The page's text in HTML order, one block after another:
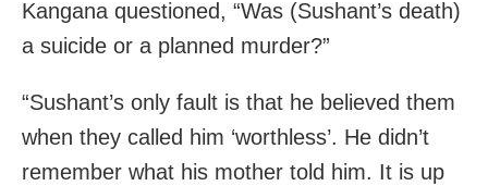
Kangana questioned, “Was (Sushant’s death)
a suicide or a planned murder?”
“Sushant’s only fault is that he believed them
when they called him ‘worthless’. He didn’t
remember what his mother told him. It is up